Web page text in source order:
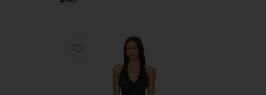
Favorite Stars Align Mini Dress